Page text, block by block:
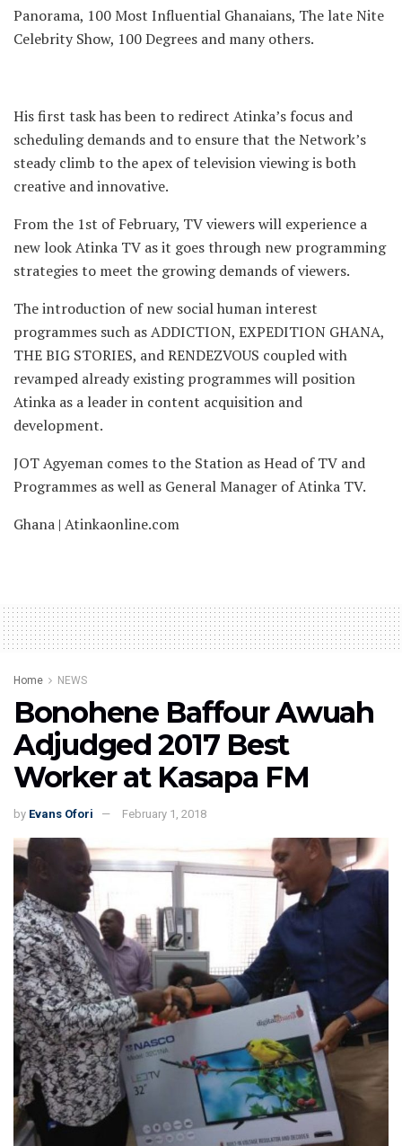
Panorama, 100 Most Influential Ghanaians, The late Nite
Celebrity Show, 100 Degrees and many others.
His first task has been to redirect Atinka’s focus and
scheduling demands and to ensure that the Network’s
steady climb to the apex of television viewing is both
creative and innovative.
From the 1st of February, TV viewers will experience a
new look Atinka TV as it goes through new programming
strategies to meet the growing demands of viewers.
The introduction of new social human interest
programmes such as ADDICTION, EXPEDITION GHANA,
THE BIG STORIES, and RENDEZVOUS coupled with
revamped already existing programmes will position
Atinka as a leader in content acquisition and
development.
JOT Agyeman comes to the Station as Head of TV and
Programmes as well as General Manager of Atinka TV.
Ghana | Atinkaonline.com
Home NEWS
Bonohene Baffour Awuah
Adjudged 2017 Best
Worker at Kasapa FM
by Evans Ofori February 1, 2018